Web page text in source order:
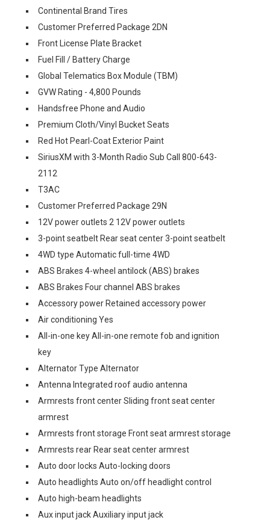
Continental Brand Tires
Customer Preferred Package 2DN
Front License Plate Bracket
Fuel Fill / Battery Charge
Global Telematics Box Module (TBM)
GVW Rating - 4,800 Pounds
Handsfree Phone and Audio
Premium Cloth/Vinyl Bucket Seats
Red Hot Pearl-Coat Exterior Paint
SiriusXM with 3-Month Radio Sub Call 800-643-
2112
T3AC
Customer Preferred Package 29N
12V power outlets 2 12V power outlets
3-point seatbelt Rear seat center 3-point seatbelt
4WD type Automatic full-time 4WD
ABS Brakes 4-wheel antilock (ABS) brakes
ABS Brakes Four channel ABS brakes
Accessory power Retained accessory power
Air conditioning Yes
All-in-one key All-in-one remote fob and ignition
key
Alternator Type Alternator
Antenna Integrated roof audio antenna
Armrests front center Sliding front seat center
armrest
Armrests front storage Front seat armrest storage
Armrests rear Rear seat center armrest
Auto door locks Auto-locking doors
Auto headlights Auto on/off headlight control
Auto high-beam headlights
Aux input jack Auxiliary input jack